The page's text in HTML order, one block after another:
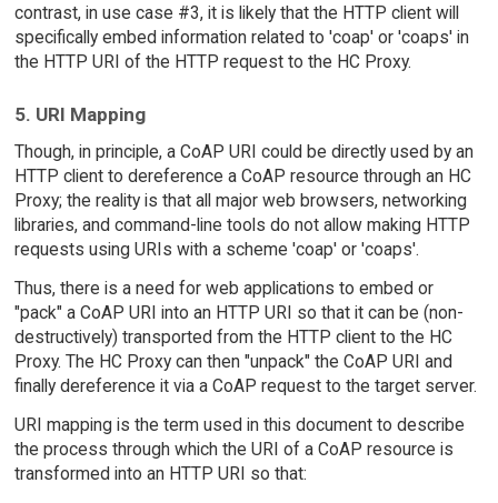
contrast, in use case #3, it is likely that the HTTP client will
specifically embed information related to 'coap' or 'coaps' in
the HTTP URI of the HTTP request to the HC Proxy.
5. URI Mapping
Though, in principle, a CoAP URI could be directly used by an
HTTP client to dereference a CoAP resource through an HC
Proxy; the reality is that all major web browsers, networking
libraries, and command-line tools do not allow making HTTP
requests using URIs with a scheme 'coap' or 'coaps'.
Thus, there is a need for web applications to embed or
"pack" a CoAP URI into an HTTP URI so that it can be (non-
destructively) transported from the HTTP client to the HC
Proxy. The HC Proxy can then "unpack" the CoAP URI and
finally dereference it via a CoAP request to the target server.
URI mapping is the term used in this document to describe
the process through which the URI of a CoAP resource is
transformed into an HTTP URI so that: